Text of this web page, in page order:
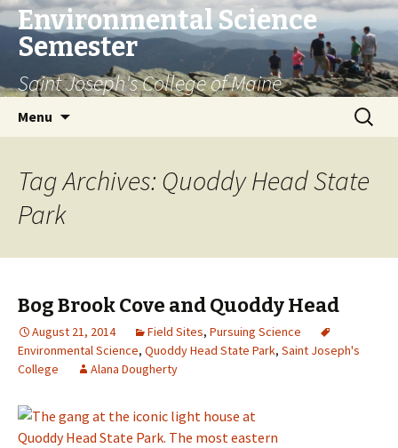
Environmental Science
Semester
Saint Joseph's College of Maine
Menu
Search
for:
Tag Archives: Quoddy Head State
Park
Bog Brook Cove and Quoddy Head
August 21, 2014 Field Sites, Pursuing Science
Environmental Science, Quoddy Head State Park, Saint Joseph's
College
Alana Dougherty